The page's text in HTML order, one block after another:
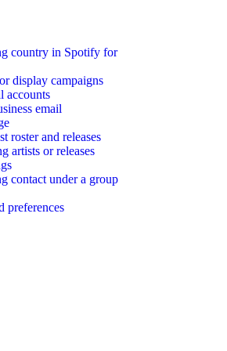
country in Spotify for
display campaigns
accounts
email
roster and releases
artists or releases
contact under a group
preferences